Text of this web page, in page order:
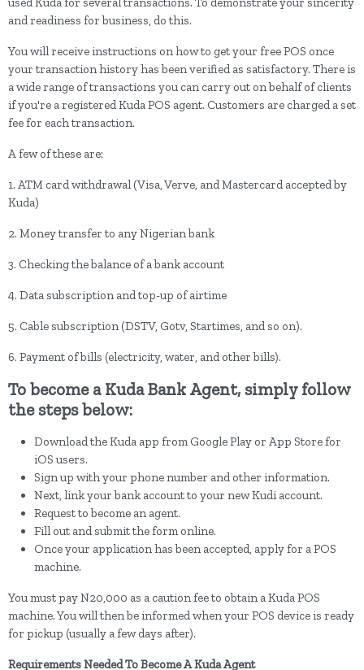
and readiness for business, do this.
You will receive instructions on how to get your free POS once
your transaction history has been verified as satisfactory. There is
a wide range of transactions you can carry out on behalf of clients
if you're a registered Kuda POS agent. Customers are charged a set
fee for each transaction.
A few of these are:
1. ATM card withdrawal (Visa, Verve, and Mastercard accepted by
Kuda)
2. Money transfer to any Nigerian bank
3. Checking the balance of a bank account
4. Data subscription and top-up of airtime
5. Cable subscription (DSTV, Gotv, Startimes, and so on).
6. Payment of bills (electricity, water, and other bills).
To become a Kuda Bank Agent, simply follow
the steps below:
Download the Kuda app from Google Play or App Store for
iOS users.
Sign up with your phone number and other information.
Next, link your bank account to your new Kudi account.
Request to become an agent.
Fill out and submit the form online.
Once your application has been accepted, apply for a POS
machine.
You must pay N20,000 as a caution fee to obtain a Kuda POS
machine. You will then be informed when your POS device is ready
for pickup (usually a few days after).
Requirements Needed To Become A Kuda Agent